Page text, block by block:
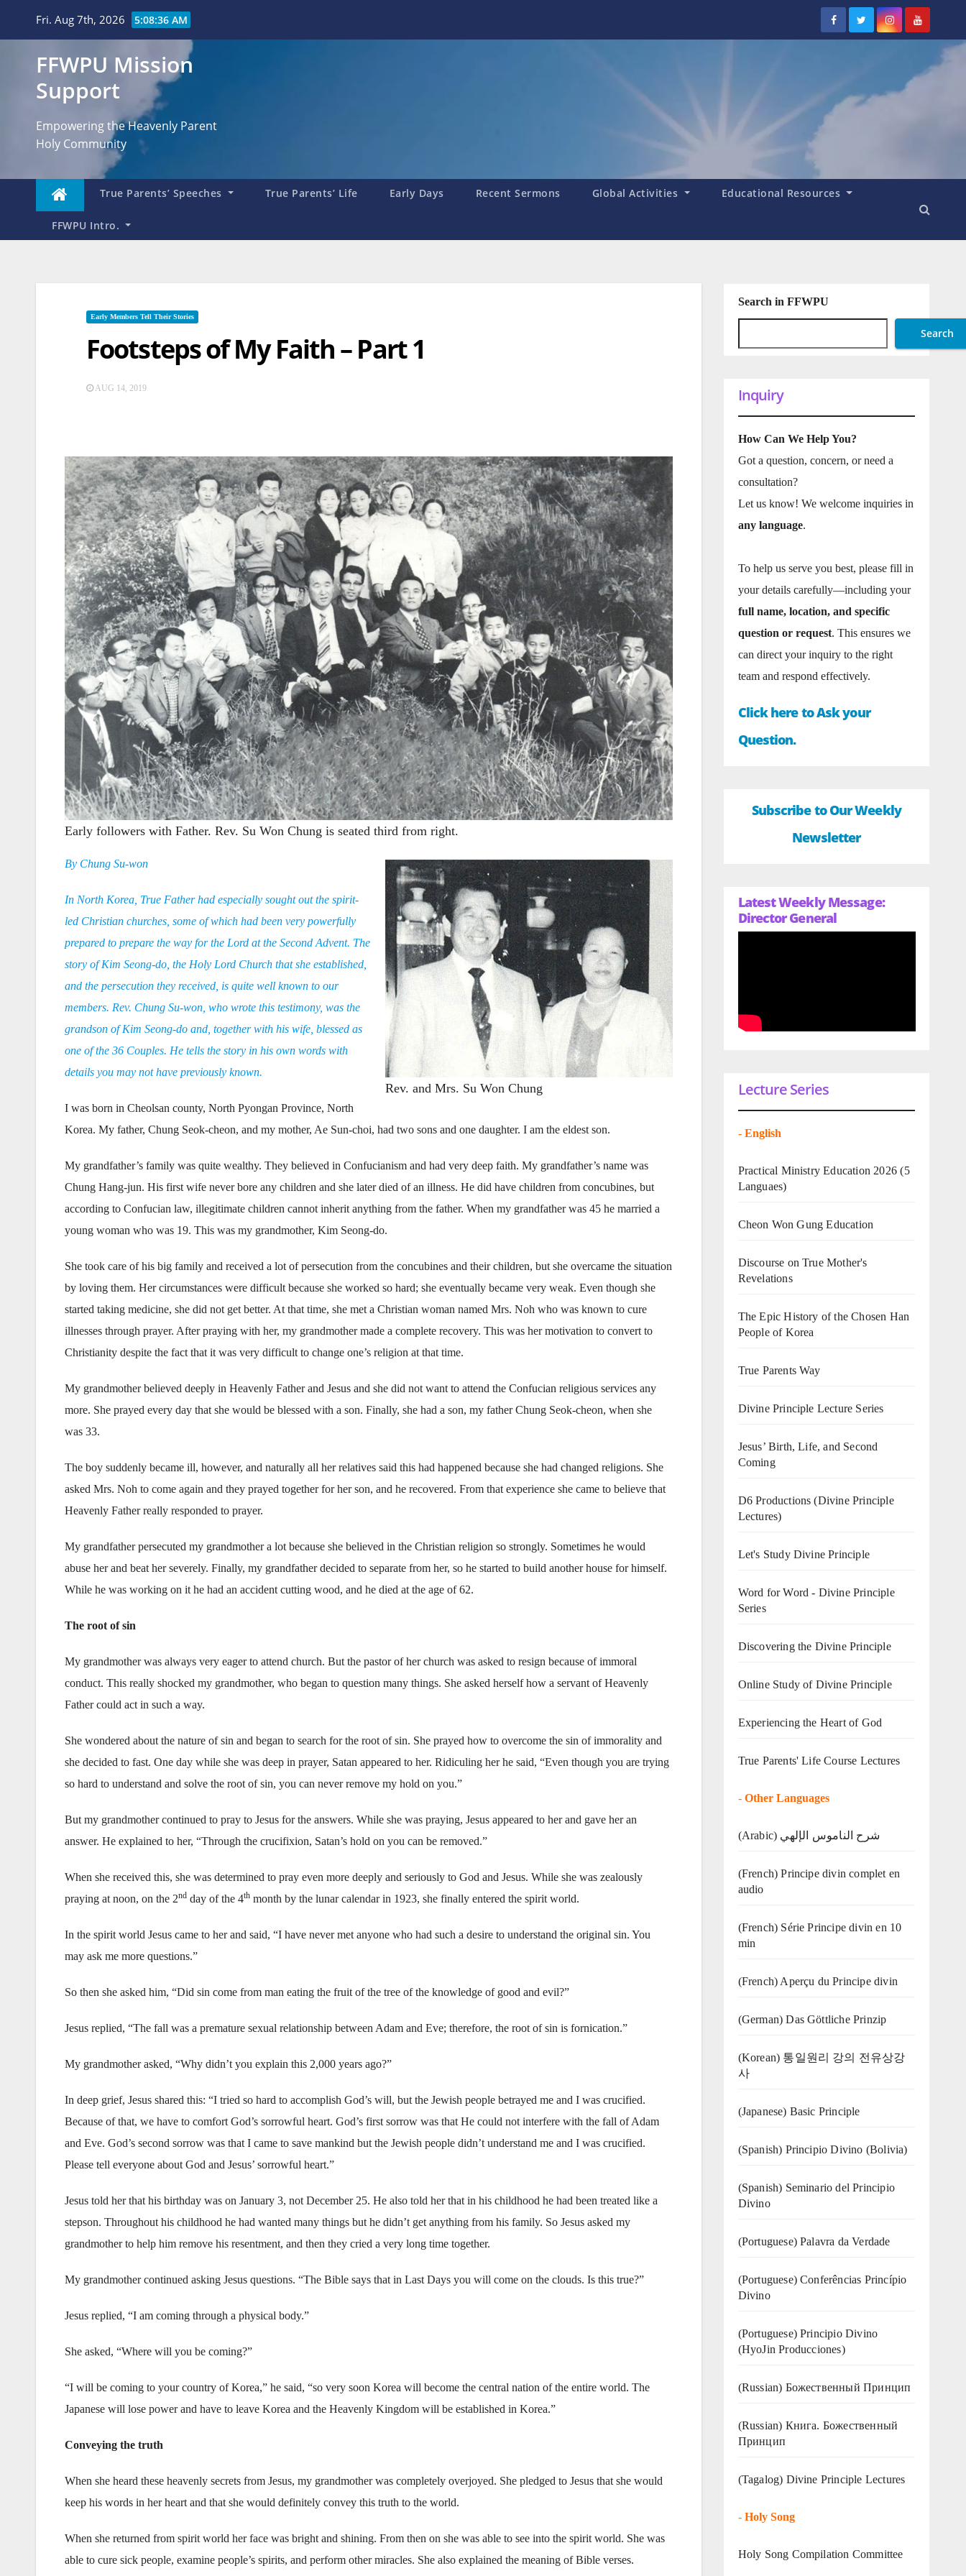
Fri. Aug 7th, 2026 5:08:38 AM
FFWPU Mission
Support
Empowering the Heavenly Parent
Holy Community
True Parents’ Speeches True Parents’ Life Early Days Recent Sermons Global Activities Educational Resources
FFWPU Intro.
Early Members Tell Their Stories
Footsteps of My Faith – Part 1
AUG 14, 2019
Early followers with Father. Rev. Su Won Chung is seated third from right.
Rev. and Mrs. Su Won Chung
By Chung Su-won
In North Korea, True Father had especially sought out the spirit-
led Christian churches, some of which had been very powerfully
prepared to prepare the way for the Lord at the Second Advent. The
story of Kim Seong-do, the Holy Lord Church that she established,
and the persecution they received, is quite well known to our
members. Rev. Chung Su-won, who wrote this testimony, was the
grandson of Kim Seong-do and, together with his wife, blessed as
one of the 36 Couples. He tells the story in his own words with
details you may not have previously known.
I was born in Cheolsan county, North Pyongan Province, North
Korea. My father, Chung Seok-cheon, and my mother, Ae Sun-choi, had two sons and one daughter. I am the eldest son.
My grandfather’s family was quite wealthy. They believed in Confucianism and had very deep faith. My grandfather’s name was
Chung Hang-jun. His first wife never bore any children and she later died of an illness. He did have children from concubines, but
according to Confucian law, illegitimate children cannot inherit anything from the father. When my grandfather was 45 he married a
young woman who was 19. This was my grandmother, Kim Seong-do.
She took care of his big family and received a lot of persecution from the concubines and their children, but she overcame the situation
by loving them. Her circumstances were difficult because she worked so hard; she eventually became very weak. Even though she
started taking medicine, she did not get better. At that time, she met a Christian woman named Mrs. Noh who was known to cure
illnesses through prayer. After praying with her, my grandmother made a complete recovery. This was her motivation to convert to
Christianity despite the fact that it was very difficult to change one’s religion at that time.
My grandmother believed deeply in Heavenly Father and Jesus and she did not want to attend the Confucian religious services any
more. She prayed every day that she would be blessed with a son. Finally, she had a son, my father Chung Seok-cheon, when she
was 33.
The boy suddenly became ill, however, and naturally all her relatives said this had happened because she had changed religions. She
asked Mrs. Noh to come again and they prayed together for her son, and he recovered. From that experience she came to believe that
Heavenly Father really responded to prayer.
My grandfather persecuted my grandmother a lot because she believed in the Christian religion so strongly. Sometimes he would
abuse her and beat her severely. Finally, my grandfather decided to separate from her, so he started to build another house for himself.
While he was working on it he had an accident cutting wood, and he died at the age of 62.
The root of sin
My grandmother was always very eager to attend church. But the pastor of her church was asked to resign because of immoral
conduct. This really shocked my grandmother, who began to question many things. She asked herself how a servant of Heavenly
Father could act in such a way.
She wondered about the nature of sin and began to search for the root of sin. She prayed how to overcome the sin of immorality and
she decided to fast. One day while she was deep in prayer, Satan appeared to her. Ridiculing her he said, “Even though you are trying
so hard to understand and solve the root of sin, you can never remove my hold on you.”
But my grandmother continued to pray to Jesus for the answers. While she was praying, Jesus appeared to her and gave her an
answer. He explained to her, “Through the crucifixion, Satan’s hold on you can be removed.”
When she received this, she was determined to pray even more deeply and seriously to God and Jesus. While she was zealously
praying at noon, on the 2nd day of the 4th month by the lunar calendar in 1923, she finally entered the spirit world.
In the spirit world Jesus came to her and said, “I have never met anyone who had such a desire to understand the original sin. You
may ask me more questions.”
So then she asked him, “Did sin come from man eating the fruit of the tree of the knowledge of good and evil?”
Jesus replied, “The fall was a premature sexual relationship between Adam and Eve; therefore, the root of sin is fornication.”
My grandmother asked, “Why didn’t you explain this 2,000 years ago?”
In deep grief, Jesus shared this: “I tried so hard to accomplish God’s will, but the Jewish people betrayed me and I was crucified.
Because of that, we have to comfort God’s sorrowful heart. God’s first sorrow was that He could not interfere with the fall of Adam
and Eve. God’s second sorrow was that I came to save mankind but the Jewish people didn’t understand me and I was crucified.
Please tell everyone about God and Jesus’ sorrowful heart.”
Jesus told her that his birthday was on January 3, not December 25. He also told her that in his childhood he had been treated like a
stepson. Throughout his childhood he had wanted many things but he didn’t get anything from his family. So Jesus asked my
grandmother to help him remove his resentment, and then they cried a very long time together.
My grandmother continued asking Jesus questions. “The Bible says that in Last Days you will come on the clouds. Is this true?”
Jesus replied, “I am coming through a physical body.”
She asked, “Where will you be coming?”
“I will be coming to your country of Korea,” he said, “so very soon Korea will become the central nation of the entire world. The
Japanese will lose power and have to leave Korea and the Heavenly Kingdom will be established in Korea.”
Conveying the truth
When she heard these heavenly secrets from Jesus, my grandmother was completely overjoyed. She pledged to Jesus that she would
keep his words in her heart and that she would definitely convey this truth to the world.
When she returned from spirit world her face was bright and shining. From then on she was able to see into the spirit world. She was
able to cure sick people, examine people’s spirits, and perform other miracles. She also explained the meaning of Bible verses.
Search in FFWPU
Search
Inquiry
How Can We Help You?
Got a question, concern, or need a
consultation?
Let us know! We welcome inquiries in
any language.
To help us serve you best, please fill in
your details carefully—including your
full name, location, and specific
question or request. This ensures we
can direct your inquiry to the right
team and respond effectively.
Click here to Ask your
Question.
Subscribe to Our Weekly
Newsletter
Latest Weekly Message:
Director General
Lecture Series
- English
Practical Ministry Education 2026 (5
Languaes)
Cheon Won Gung Education
Discourse on True Mother's
Revelations
The Epic History of the Chosen Han
People of Korea
True Parents Way
Divine Principle Lecture Series
Jesus’ Birth, Life, and Second
Coming
D6 Productions (Divine Principle
Lectures)
Let's Study Divine Principle
Word for Word - Divine Principle
Series
Discovering the Divine Principle
Online Study of Divine Principle
Experiencing the Heart of God
True Parents' Life Course Lectures
- Other Languages
(Arabic) شرح الناموس الإلهي
(French) Principe divin complet en
audio
(French) Série Principe divin en 10
min
(French) Aperçu du Principe divin
(German) Das Göttliche Prinzip
(Korean) 통일원리 강의 전유상강
사
(Japanese) Basic Principle
(Spanish) Principio Divino (Bolivia)
(Spanish) Seminario del Principio
Divino
(‍‍Portuguese) Palavra da Verdade
(Portuguese) Conferências Princípio
Divino
(Portuguese) Principio Divino
(HyoJin Producciones)
(Russian) Божественный Принцип
(Russian) Книга. Божественный
Принцип
(Tagalog) Divine Principle Lectures
- Holy Song
Holy Song Compilation Committee